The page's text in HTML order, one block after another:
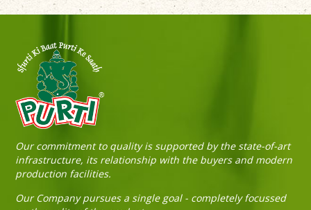
Sneh Blended Vegetable Oil 15Kg Tin
Our commitment to quality is supported by the state-of-art
infrastructure, its relationship with the buyers and modern
production facilities.
Our Company pursues a single goal - completely focussed